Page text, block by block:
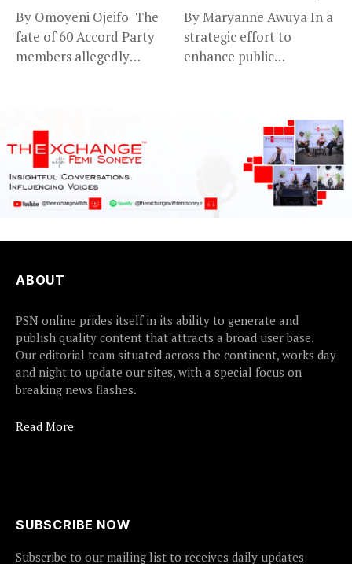
By Omoyeni Ojeifo The
fate of 60 Accord Party
members allegedly
By Maryanne Awuya In a
strategic effort to
enhance public
ABOUT
PSN online prides itself in its ability to generate and
publish quality content that attracts a broad user base.
Our editorial team situated across the continent, works day
and night to update our sites, with a special focus on
breaking news flashes.
Read More
SUBSCRIBE NOW
Subscribe to our mailing list to receives daily updates